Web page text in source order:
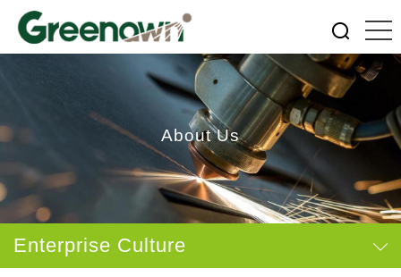
About Us
Enterprise Culture